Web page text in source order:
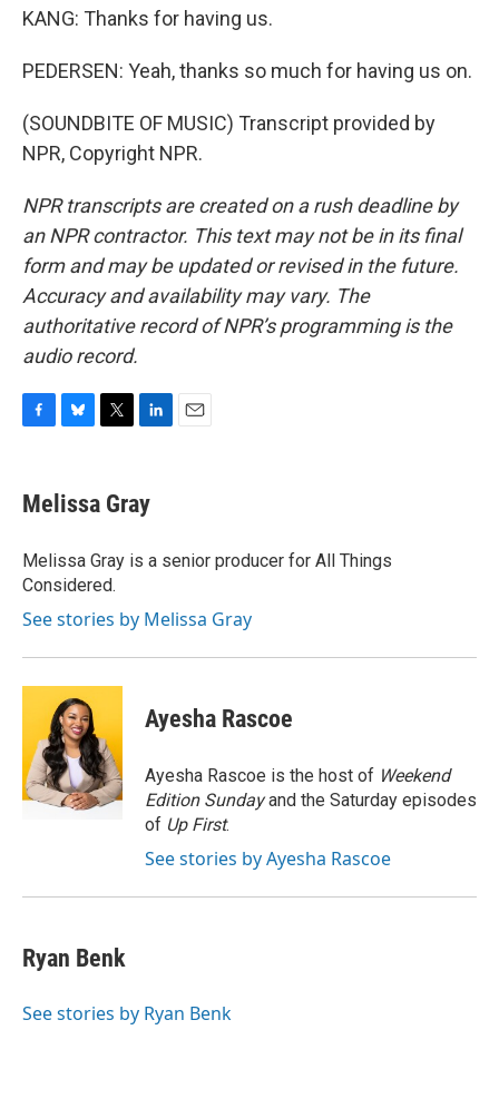
KANG: Thanks for having us.
PEDERSEN: Yeah, thanks so much for having us on.
(SOUNDBITE OF MUSIC) Transcript provided by
NPR, Copyright NPR.
NPR transcripts are created on a rush deadline by
an NPR contractor. This text may not be in its final
form and may be updated or revised in the future.
Accuracy and availability may vary. The
authoritative record of NPR’s programming is the
audio record.
e
b
o
k
e
s
y
t
r
k
e
I
Melissa Gray
Melissa Gray is a senior producer for All Things
Considered.
See stories by Melissa Gray
Ayesha Rascoe
Ayesha Rascoe is the host of Weekend
Edition Sundayand the Saturday episodes
of Up First.
See stories by Ayesha Rascoe
Ryan Benk
See stories by Ryan Benk